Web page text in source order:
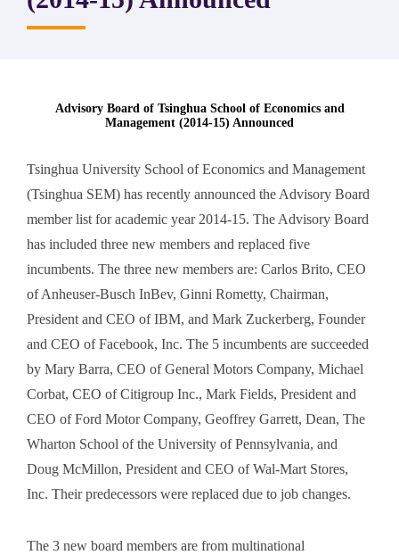
Advisory Board of Tsinghua School of Economics and
Management (2014-15) Announced
Tsinghua University School of Economics and Management
(Tsinghua SEM) has recently announced the Advisory Board
member list for academic year 2014-15. The Advisory Board
has included three new members and replaced five
incumbents. The three new members are: Carlos Brito, CEO
of Anheuser-Busch InBev, Ginni Rometty, Chairman,
President and CEO of IBM, and Mark Zuckerberg, Founder
and CEO of Facebook, Inc. The 5 incumbents are succeeded
by Mary Barra, CEO of General Motors Company, Michael
Corbat, CEO of Citigroup Inc., Mark Fields, President and
CEO of Ford Motor Company, Geoffrey Garrett, Dean, The
Wharton School of the University of Pennsylvania, and
Doug McMillon, President and CEO of Wal-Mart Stores,
Inc. Their predecessors were replaced due to job changes.
The 3 new board members are from multinational